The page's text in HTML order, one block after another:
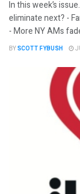
In this week’s
eliminate next? -
- More NY AMs
BY SCOTT FYBUSH